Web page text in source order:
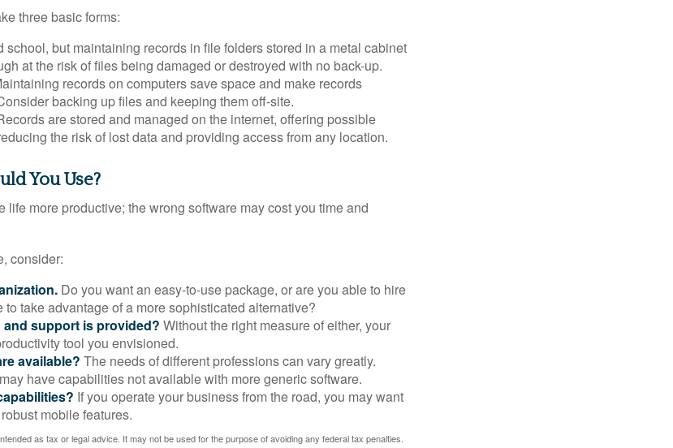
three basic forms:
school, but maintaining records in file folders stored in a metal cabinet
at the risk of files being damaged or destroyed with no back-up.
records on computers save space and make records
backing up files and keeping them off-site.
are stored and managed on the internet, offering possible
the risk of lost data and providing access from any location.
You Use?
life more productive; the wrong software may cost you time and
consider:
Do you want an easy-to-use package, or are you able to hire
take advantage of a more sophisticated alternative?
support is provided? Without the right measure of either, your
tool you envisioned.
available? The needs of different professions can vary greatly.
have capabilities not available with more generic software.
If you operate your business from the road, you may want
mobile features.
as tax or legal advice. It may not be used for the purpose of avoiding any federal tax penalties.